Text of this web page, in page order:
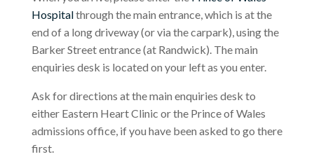
Hospitalthrough the main entrance, which is at the
end of a long driveway (or via the carpark), using the
Barker Street entrance (at Randwick). The main
enquiries desk is located on your left as you enter.
Ask for directions at the main enquiries desk to
either Eastern Heart Clinic or the Prince of Wales
admissions office, if you have been asked to go there
first.